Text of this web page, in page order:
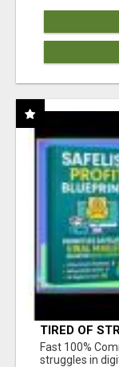
TIRED OF
AND INCOME
Fast 100%
struggles in